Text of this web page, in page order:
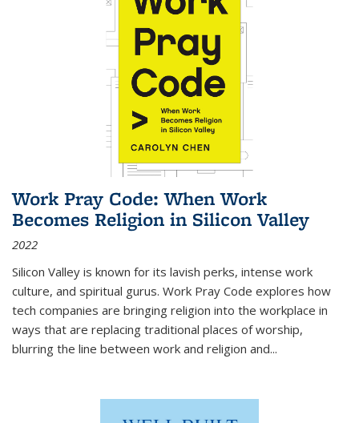
Work Pray Code: When Work
Becomes Religion in Silicon Valley
2022
Silicon Valley is known for its lavish perks, intense work
culture, and spiritual gurus. Work Pray Code explores how
tech companies are bringing religion into the workplace in
ways that are replacing traditional places of worship,
blurring the line between work and religion and...